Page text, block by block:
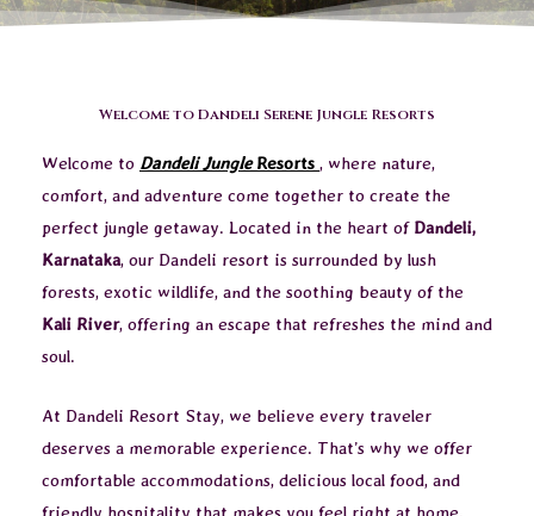
Welcome to Dandeli Serene Jungle Resorts
Welcome to Dandeli JungleResorts , where nature,
comfort, and adventure come together to create the
perfect jungle getaway. Located in the heart of Dandeli,
Karnataka, our Dandeli resort is surrounded by lush
forests, exotic wildlife, and the soothing beauty of the
Kali River, offering an escape that refreshes the mind and
soul.
At Dandeli Resort Stay, we believe every traveler
deserves a memorable experience. That’s why we offer
comfortable accommodations, delicious local food, and